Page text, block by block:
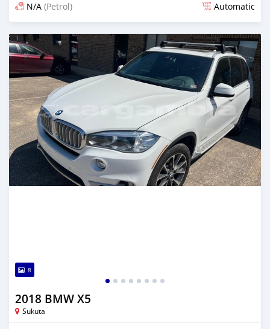
N/A (Petrol) Automatic
Posted 6 months ago
8
2018 BMW X5
Sukuta